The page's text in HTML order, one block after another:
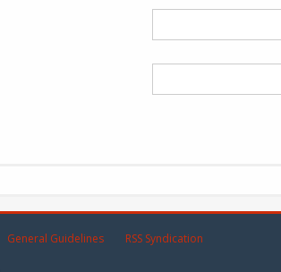
General Guidelines RSS Syndication